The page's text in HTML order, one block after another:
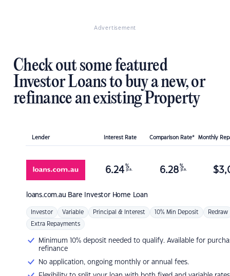
Advertisement
Check out some featured
Investor Loans to buy a new, or
refinance an existing Property
Lender Interest Rate Comparison Rate* Monthly
loans.com.au Bare Investor Home Loan
6.24 %
p.a. 6.28 %
p.a. $
Investor Variable Principal & Interest 10% Min Deposit Redraw
Extra Repayments
Minimum 10% deposit needed to qualify. Available for
refinance
No application, ongoing monthly or annual fees.